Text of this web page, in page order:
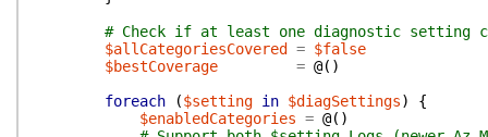
# Check if at least one diagnostic setting
$allCategoriesCovered
= $false
$bestCoverage
= @( )
foreach
($setting in $diagSettings)
{
$enabledCategories = @( )